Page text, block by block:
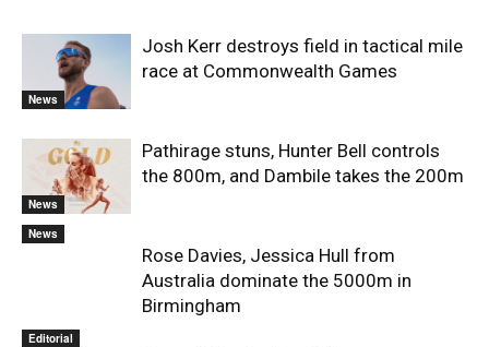
News
Josh Kerr destroys field in tactical mile
race at Commonwealth Games
News
Pathirage stuns, Hunter Bell controls
the 800m, and Dambile takes the 200m
News
Rose Davies, Jessica Hull from
Australia dominate the 5000m in
Birmingham
Editorial